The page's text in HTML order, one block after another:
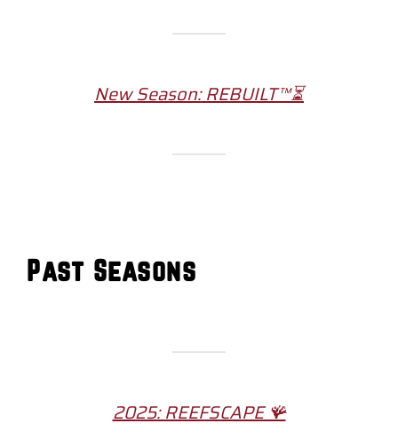
New Season: REBUILT™⏳
Past Seasons
2025: REEFSCAPE 🪸